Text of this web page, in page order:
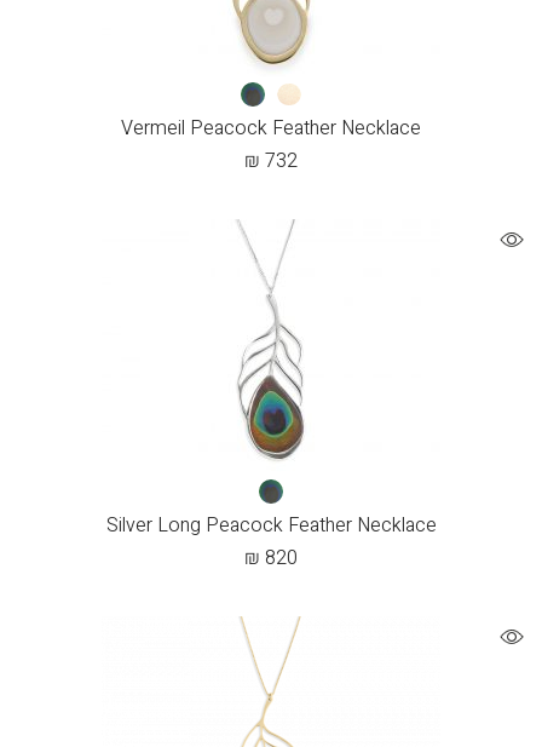
Vermeil Peacock Feather Necklace
₪ 732
Silver Long Peacock Feather Necklace
₪ 820